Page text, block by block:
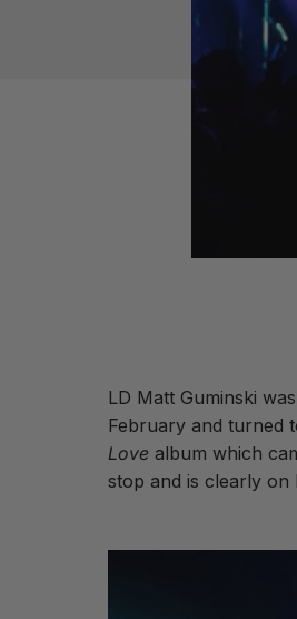
LD Matt Guminski
February and turned
Love album which
stop and is clearly